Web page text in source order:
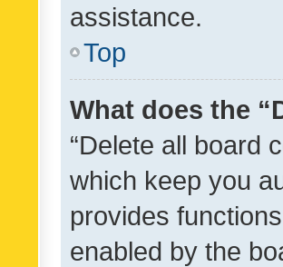
assistance.
Top
What does the
“Delete all board
which keep you
provides
enabled by the